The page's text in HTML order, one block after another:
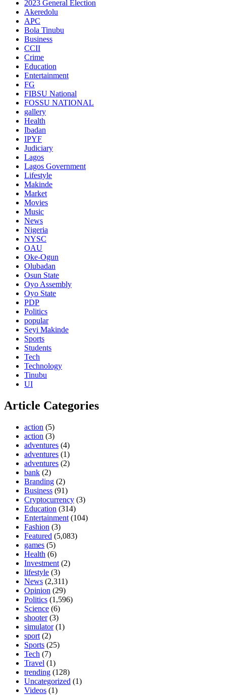
2023 General Election
Akeredolu
APC
Bola Tinubu
Business
CCII
Crime
Education
Entertainment
FG
FIBSU National
FOSSU NATIONAL
gallery
Health
Ibadan
IPYF
Judiciary
Lagos
Lagos Government
Lifestyle
Makinde
Market
Movies
Music
News
Nigeria
NYSC
OAU
Oke-Ogun
Olubadan
Osun State
Oyo Assembly
Oyo State
PDP
Politics
popular
Seyi Makinde
Sports
Students
Tech
Technology
Tinubu
UI
Article Categories
action (5)
action (3)
adventures (4)
adventures (1)
adventures (2)
bank (2)
Branding (2)
Business (91)
Cryptocurrency (3)
Education (314)
Entertainment (104)
Fashion (3)
Featured (5,083)
games (5)
Health (6)
Investment (2)
lifestyle (3)
News (2,311)
Opinion (29)
Politics (1,596)
Science (6)
shooter(3)
simulator(1)
sport (2)
Sports (25)
Tech (7)
Travel (1)
trending (128)
Uncategorized (1)
Videos (1)